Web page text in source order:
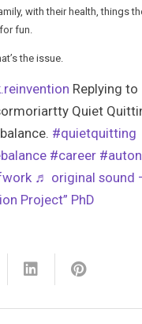
with their health, things
fun.
the issue.
Replying to
Quiet
#quietquitting
#career
♬ original sound
Project” PhD